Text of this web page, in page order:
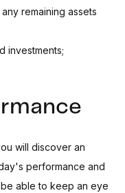
remaining assets
investments;
will discover an
performance and
able to keep an eye